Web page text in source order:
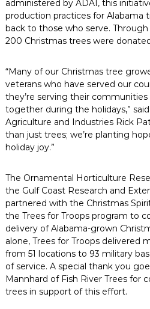
administered by ADAI, this
production practices for Alabama
back to those who serve.
200 Christmas trees were
“Many of our Christmas tree
veterans who have served our
they’re serving their
together during the holidays,”
Agriculture and Industries Rick
than just trees; we’re planting
holiday joy.”
The Ornamental Horticulture
the Gulf Coast Research and
partnered with the Christmas
the Trees for Troops program to
delivery of Alabama-grown
alone, Trees for Troops delivered
from 51 locations to 93 military
of service. A special thank you
Mannhard of Fish River Trees for
trees in support of this effort.